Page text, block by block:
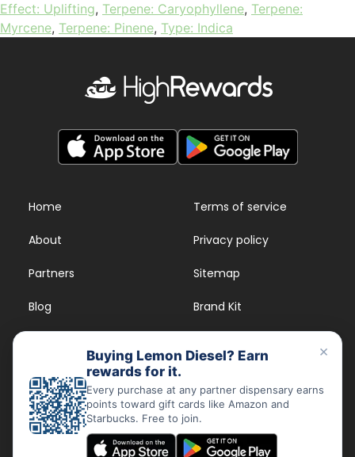
Effect: Uplifting, Terpene: Caryophyllene, Terpene:
Myrcene, Terpene: Pinene, Type: Indica
Home
About
Partners
Blog
Dispensary Rewards
App
FAQs
Terms of service
Privacy policy
Sitemap
Brand Kit
×
Buying Lemon Diesel? Earn
rewards for it.
Every purchase at any partner dispensary earns
points toward gift cards like Amazon and
Starbucks. Free to join.